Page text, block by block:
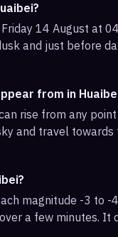
14 August at
and just before
from in
rise from any
and travel
magnitude -3
a few minutes.